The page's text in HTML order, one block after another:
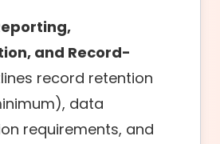
and Record-
record retention
data
requirements, and